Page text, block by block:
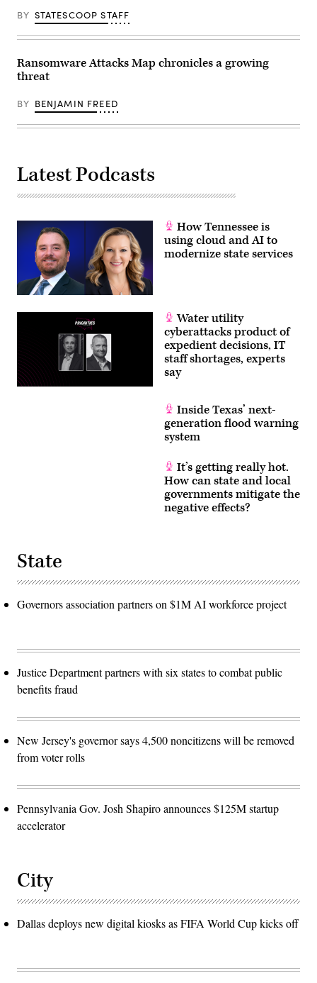
BY STATESCOOP STAFF
Ransomware Attacks Map chronicles a growing
threat
BY BENJAMIN FREED
Latest Podcasts
How Tennessee is
using cloud and AI to
modernize state services
Water utility
cyberattacks product of
expedient decisions, IT
staff shortages, experts
say
Inside Texas’ next-
generation flood warning
system
It’s getting really hot.
How can state and local
governments mitigate the
negative effects?
State
Governors association partners on $1M AI workforce project
Justice Department partners with six states to combat public
benefits fraud
New Jersey's governor says 4,500 noncitizens will be removed
from voter rolls
Pennsylvania Gov. Josh Shapiro announces $125M startup
accelerator
City
Dallas deploys new digital kiosks as FIFA World Cup kicks off